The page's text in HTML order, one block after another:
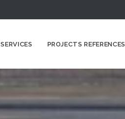
SERVICES PROJECTS REFERENCES